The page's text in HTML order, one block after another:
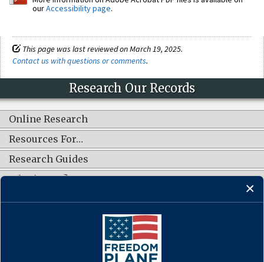
ourAccessibility page.
This page was last reviewed on March 19, 2025.
Contact us with questions or comments.
Research Our Records
Online Research
Resources For…
Research Guides
What's New?
CONNECT WITH US